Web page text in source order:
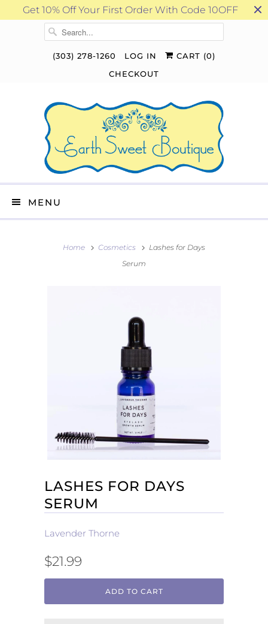
Get 10% Off Your First Order With Code 10OFF
(303) 278-1260 LOG IN CART (0)
CHECKOUT
MENU
Home Cosmetics
Lashes for Days
Serum
LASHES FOR DAYS
SERUM
Lavender Thorne
$21.99
ADD TO CART